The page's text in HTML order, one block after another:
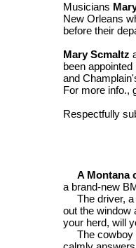
Musicians
New Orleans
before their
Mary Scmaltz
been
and
For more info.,
Respectfully
A Montana
a brand-new
The driver, a
out the window
your herd, will
The cowboy